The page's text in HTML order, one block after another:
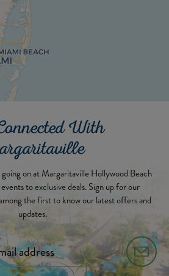
With
going on at Margaritaville Hollywood Beach
to exclusive deals. Sign up for our
the first to know our latest offers and
updates.